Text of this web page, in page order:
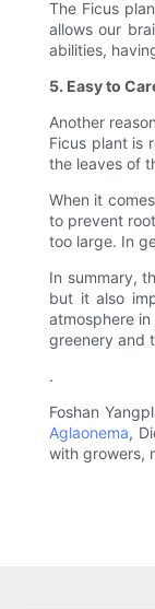
The Ficus
allows our
abilities,
5. Easy to
Another
Ficus plant is
the leaves of
When it
to prevent
too large. In
In summary,
but it also
atmosphere
greenery and
.
Foshan
Aglaonema,
with growers,